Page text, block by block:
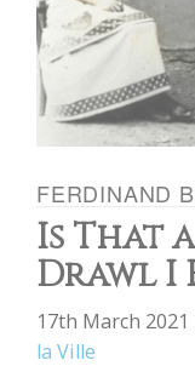
FERDINAND
Is That
Drawl I
17th March
la Ville